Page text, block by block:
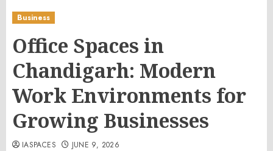
Business
Office Spaces in
Chandigarh: Modern
Work Environments for
Growing Businesses
IASPACES JUNE 9, 2026